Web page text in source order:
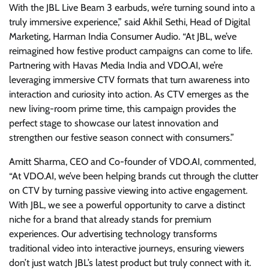
With the JBL Live Beam 3 earbuds, we’re turning sound into a
truly immersive experience,” said Akhil Sethi, Head of Digital
Marketing, Harman India Consumer Audio. “At JBL, we’ve
reimagined how festive product campaigns can come to life.
Partnering with Havas Media India and VDO.AI, we’re
leveraging immersive CTV formats that turn awareness into
interaction and curiosity into action. As CTV emerges as the
new living-room prime time, this campaign provides the
perfect stage to showcase our latest innovation and
strengthen our festive season connect with consumers.”
Amitt Sharma, CEO and Co-founder of VDO.AI, commented,
“At VDO.AI, we’ve been helping brands cut through the clutter
on CTV by turning passive viewing into active engagement.
With JBL, we see a powerful opportunity to carve a distinct
niche for a brand that already stands for premium
experiences. Our advertising technology transforms
traditional video into interactive journeys, ensuring viewers
don’t just watch JBL’s latest product but truly connect with it.